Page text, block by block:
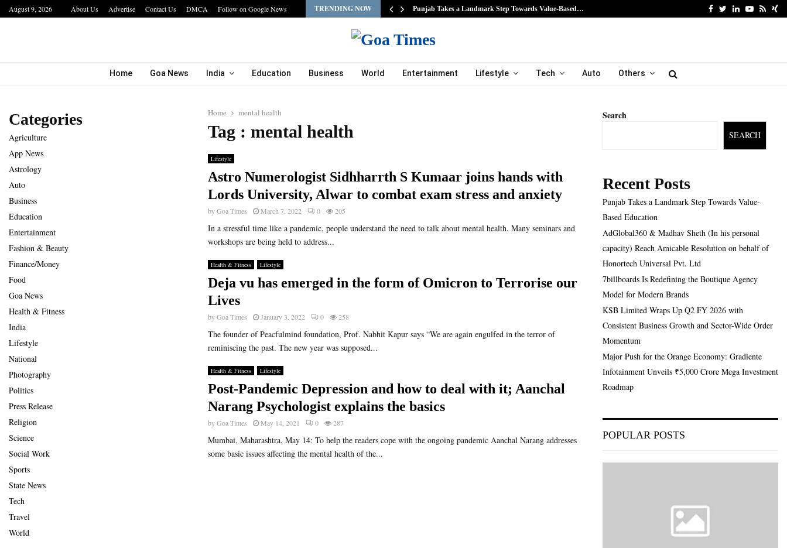
August 9, 2026 About Us Advertise Contact Us DMCA Follow on Google News TRENDING NOW
Hotel Growth Summit – IGNITE 2026 Inspires… Punjab Takes a Landmark Step Towards Value-Based… AdGlobal360 & Madhav
FacebookTwitter
LinkedinYoutube
Rss
Home Goa News India Education Business World Entertainment Lifestyle Tech Auto Others
Home mental health
Tag : mental health
Lifestyle
Astro Numerologist Sidhharrth S Kumaar joins hands with
Lords University, Alwar to combat exam stress and anxiety
byGoa Times March 7, 2022 0 205
In a stressful time like a pandemic, people understand the need to talk about mental health. Many seminars and
workshops are being held to address...
Health & Fitness Lifestyle
Deja vu has emerged in the form of Omicron to Terrorise our
Lives
byGoa Times January 3, 2022 0 258
The founder of Peacfulmind foundation, Prof. Nabhit Kapur says “We are again engulfed in the terror of
reminiscing the past. The new year was supposed...
Health & Fitness Lifestyle
Post-Pandemic Depression and how to deal with it; Aanchal
Narang Psychologist explains the basics
byGoa Times May 14, 2021 0 287
Mumbai, Maharashtra, May 14: To help the readers cope with the ongoing pandemic Aanchal Narang addresses
some basic issues affecting the mental health of the...
Categories
Agriculture
App News
Astrology
Auto
Business
Education
Entertainment
Fashion & Beauty
Finance/Money
Food
Goa News
Health & Fitness
India
Lifestyle
National
Photography
Politics
Press Release
Religion
Science
Social Work
Sports
State News
Tech
Travel
World
Search
SEARCH
Recent Posts
Punjab Takes a Landmark Step Towards Value-
Based Education
AdGlobal360 & Madhav Sheth (In his personal
capacity) Reach Amicable Resolution on behalf of
Honortech Universal Pvt. Ltd
7billboards Is Redefining the Boutique Agency
Model for Modern Brands
KSB Limited Wraps Up Q2 FY 2026 with
Consistent Business Growth and Sector-Wide Order
Momentum
Major Push for the Orange Economy: Gradiente
Infotainment Unveils ₹5,000 Crore Mega Investment
Roadmap
POPULAR POSTS